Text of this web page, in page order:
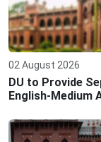
02 August 2026
DU to Provide
English-Medium